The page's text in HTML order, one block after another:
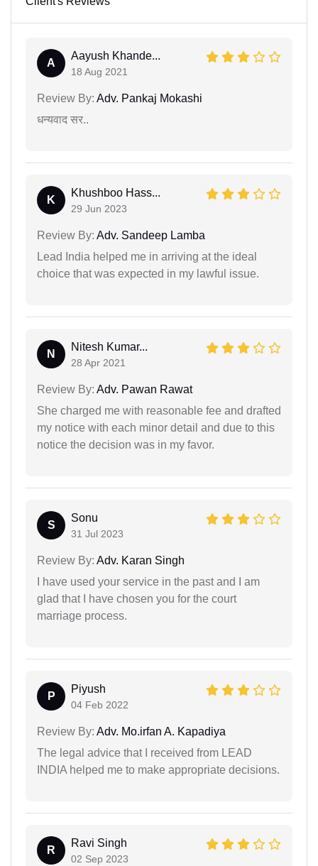
A
Aayush Khande...
18 Aug 2021
Review By: Adv. Pankaj Mokashi
धन्यवाद सर..
K
Khushboo Hass...
29 Jun 2023
Review By: Adv. Sandeep Lamba
Lead India helped me in arriving at the ideal
choice that was expected in my lawful issue.
N
Nitesh Kumar...
28 Apr 2021
Review By: Adv. Pawan Rawat
She charged me with reasonable fee and drafted
my notice with each minor detail and due to this
notice the decision was in my favor.
S
Sonu
31 Jul 2023
Review By: Adv. Karan Singh
I have used your service in the past and I am
glad that I have chosen you for the court
marriage process.
P
Piyush
04 Feb 2022
Review By: Adv. Mo.irfan A. Kapadiya
The legal advice that I received from LEAD
INDIA helped me to make appropriate decisions.
R
Ravi Singh
02 Sep 2023